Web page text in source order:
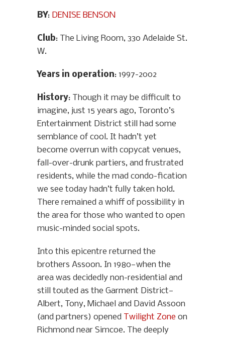
BY: DENISE BENSON
Club: The Living Room, 330 Adelaide St.
W.
Years in operation: 1997-2002
History: Though it may be difficult to
imagine, just 15 years ago, Toronto’s
Entertainment District still had some
semblance of cool. It hadn’t yet
become overrun with copycat venues,
fall-over-drunk partiers, and frustrated
residents, while the mad condo-fication
we see today hadn’t fully taken hold.
There remained a whiff of possibility in
the area for those who wanted to open
music-minded social spots.
Into this epicentre returned the
brothers Assoon. In 1980—when the
area was decidedly non-residential and
still touted as the Garment District—
Albert, Tony, Michael and David Assoon
(and partners) opened Twilight Zone on
Richmond near Simcoe. The deeply